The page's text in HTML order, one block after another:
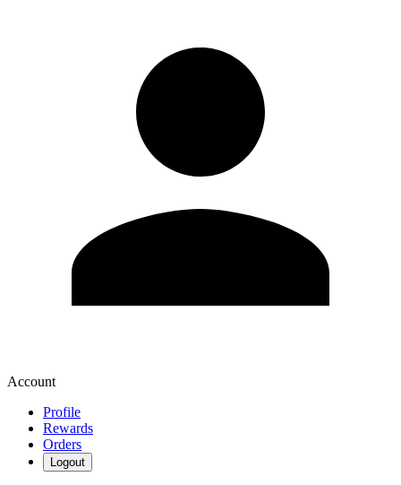
Account
Profile
Rewards
Orders
Logout